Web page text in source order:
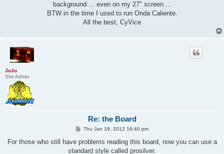
background ... even on my 27" screen ...
BTW in the time I used to run Onda Caliente.
All the best, CyVice
JoJo
Site Admin
Re: the Board
P
s
Thu Jan 19, 2012 16:40 pm
For those who still have problems reading this board, now you can use a
standard style called prosilver.